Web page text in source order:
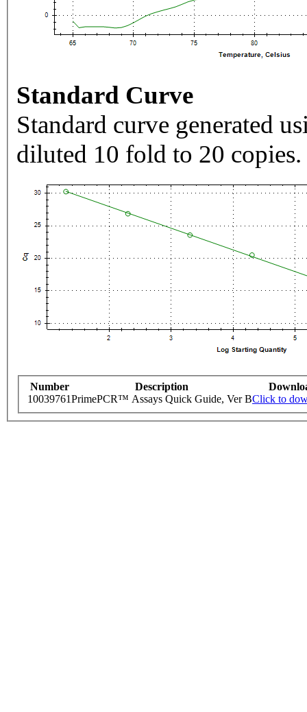
Standard Curve
Standard curve generated
diluted 10 fold to 20 copies.
Number Description
10039761PrimePCR™ Assays Quick Guide, Ver BClick to